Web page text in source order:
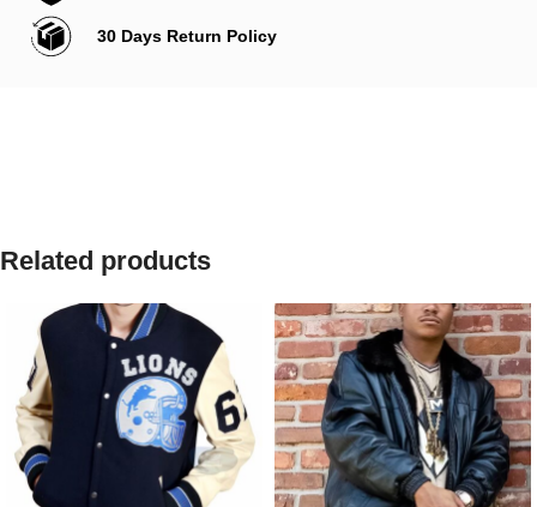
30 Days Return Policy
Related products